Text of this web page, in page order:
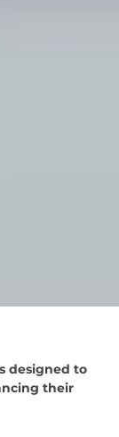
designed to
their